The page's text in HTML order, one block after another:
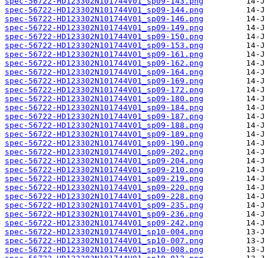
spec-56722-HD123302N101744V01_sp09-144.png
spec-56722-HD123302N101744V01_sp09-146.png
spec-56722-HD123302N101744V01_sp09-149.png
spec-56722-HD123302N101744V01_sp09-150.png
spec-56722-HD123302N101744V01_sp09-153.png
spec-56722-HD123302N101744V01_sp09-161.png
spec-56722-HD123302N101744V01_sp09-162.png
spec-56722-HD123302N101744V01_sp09-164.png
spec-56722-HD123302N101744V01_sp09-169.png
spec-56722-HD123302N101744V01_sp09-172.png
spec-56722-HD123302N101744V01_sp09-180.png
spec-56722-HD123302N101744V01_sp09-184.png
spec-56722-HD123302N101744V01_sp09-187.png
spec-56722-HD123302N101744V01_sp09-188.png
spec-56722-HD123302N101744V01_sp09-189.png
spec-56722-HD123302N101744V01_sp09-190.png
spec-56722-HD123302N101744V01_sp09-202.png
spec-56722-HD123302N101744V01_sp09-204.png
spec-56722-HD123302N101744V01_sp09-210.png
spec-56722-HD123302N101744V01_sp09-219.png
spec-56722-HD123302N101744V01_sp09-220.png
spec-56722-HD123302N101744V01_sp09-228.png
spec-56722-HD123302N101744V01_sp09-235.png
spec-56722-HD123302N101744V01_sp09-236.png
spec-56722-HD123302N101744V01_sp09-242.png
spec-56722-HD123302N101744V01_sp10-004.png
spec-56722-HD123302N101744V01_sp10-007.png
spec-56722-HD123302N101744V01_sp10-008.png